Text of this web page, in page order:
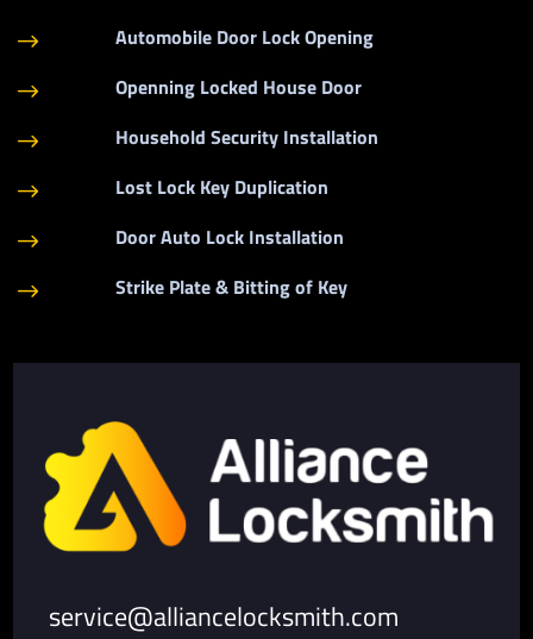
$ Automobile Door Lock Opening
$ Openning Locked House Door
$ Household Security Installation
$ Lost Lock Key Duplication
$ Door Auto Lock Installation
$ Strike Plate & Bitting of Key
service@alliancelocksmith.com